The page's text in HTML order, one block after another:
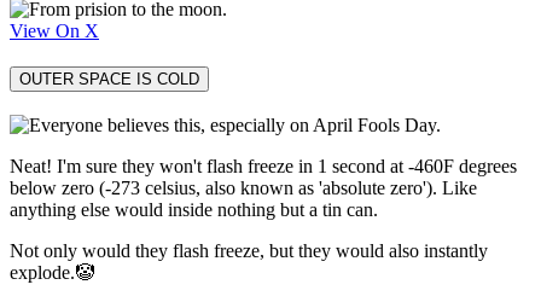
View On X
OUTER SPACE IS COLD
Neat! I'm sure they won't flash freeze in 1 second at -460F degrees
below zero (-273 celsius, also known as 'absolute zero'). Like
anything else would inside nothing but a tin can.
Not only would they flash freeze, but they would also instantly
explode.🤡